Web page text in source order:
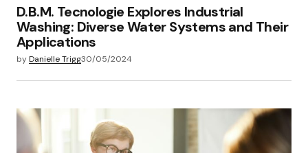
D.B.M. Tecnologie Explores Industrial
Washing: Diverse Water Systems and Their
Applications
byDanielle Trigg30/05/2024